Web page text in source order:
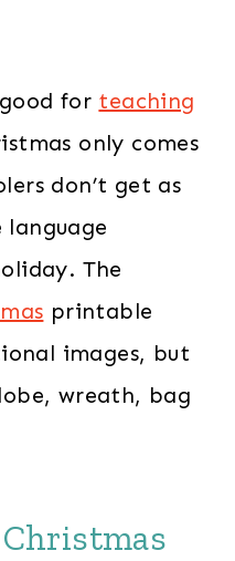
for teaching
only comes
don’t get as
language
The
printable
images, but
wreath, bag
Christmas